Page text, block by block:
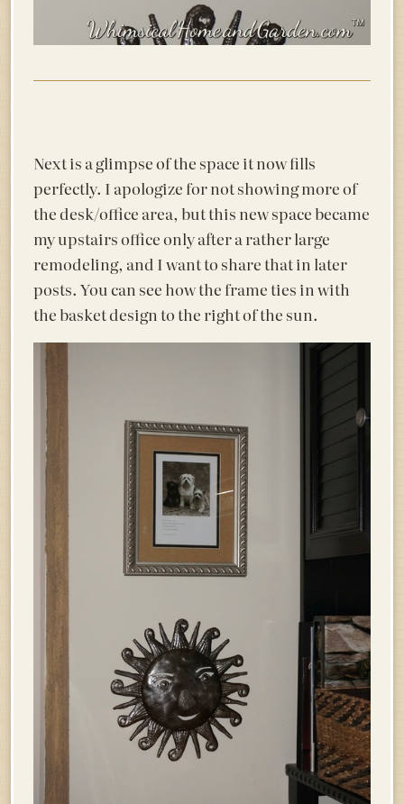
Next is a glimpse of the space it now fills
perfectly. I apologize for not showing more of
the desk/office area, but this new space became
my upstairs office only after a rather large
remodeling, and I want to share that in later
posts. You can see how the frame ties in with
the basket design to the right of the sun.